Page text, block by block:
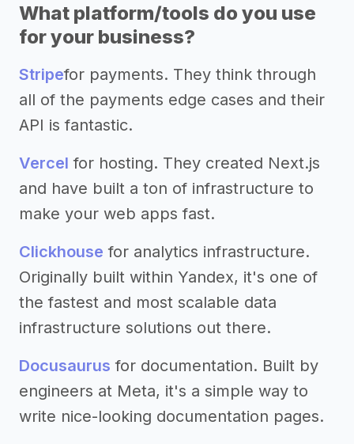
What platform/tools do you use
for your business?
Stripefor payments. They think through
all of the payments edge cases and their
API is fantastic.
Vercel for hosting. They created Next.js
and have built a ton of infrastructure to
make your web apps fast.
Clickhouse for analytics infrastructure.
Originally built within Yandex, it's one of
the fastest and most scalable data
infrastructure solutions out there.
Docusaurus for documentation. Built by
engineers at Meta, it's a simple way to
write nice-looking documentation pages.